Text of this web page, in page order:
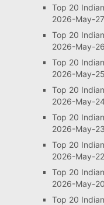
Top 20
2026-May-27
Top 20
2026-May-26
Top 20
2026-May-25
Top 20
2026-May-
Top 20
2026-May-23
Top 20
2026-May-22
Top 20
2026-May-20
Top 20